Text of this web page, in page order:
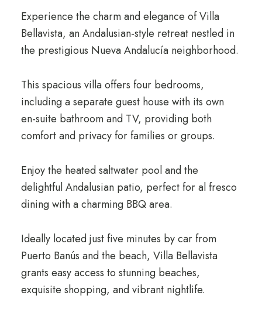
Experience the charm and elegance of Villa
Bellavista, an Andalusian-style retreat nestled in
the prestigious Nueva Andalucía neighborhood.
This spacious villa offers four bedrooms,
including a separate guest house with its own
en-suite bathroom and TV, providing both
comfort and privacy for families or groups.
Enjoy the heated saltwater pool and the
delightful Andalusian patio, perfect for al fresco
dining with a charming BBQ area.
Ideally located just five minutes by car from
Puerto Banús and the beach, Villa Bellavista
grants easy access to stunning beaches,
exquisite shopping, and vibrant nightlife.